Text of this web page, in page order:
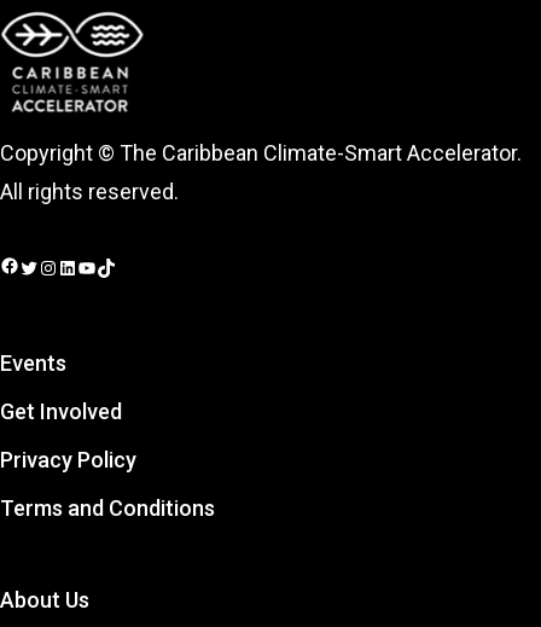
Copyright © The Caribbean Climate-Smart Accelerator.
All rights reserved.
Events
Get Involved
Privacy Policy
Terms and Conditions
About Us